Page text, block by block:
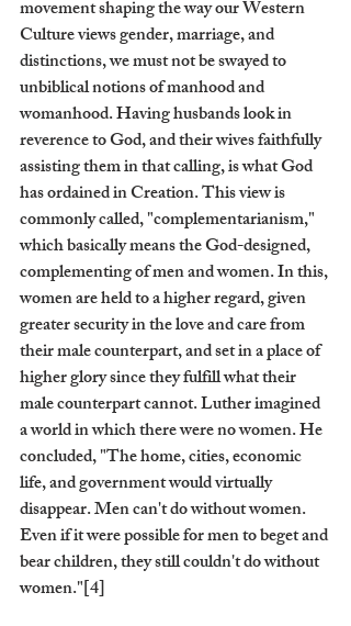
movement shaping the way our Western
Culture views gender, marriage, and
distinctions, we must not be swayed to
unbiblical notions of manhood and
womanhood. Having husbands look in
reverence to God, and their wives faithfully
assisting them in that calling, is what God
has ordained in Creation. This view is
commonly called, "complementarianism,"
which basically means the God-designed,
complementing of men and women. In this,
women are held to a higher regard, given
greater security in the love and care from
their male counterpart, and set in a place of
higher glory since they fulfill what their
male counterpart cannot. Luther imagined
a world in which there were no women. He
concluded, "The home, cities, economic
life, and government would virtually
disappear. Men can't do without women.
Even if it were possible for men to beget and
bear children, they still couldn't do without
women."[4]